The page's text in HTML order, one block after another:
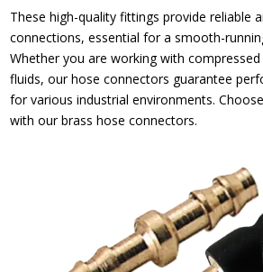
These high-quality fittings provide reliable
connections, essential for a smooth-
Whether you are working with
fluids, our hose connectors guarantee
for various industrial environments.
with our brass hose connectors.